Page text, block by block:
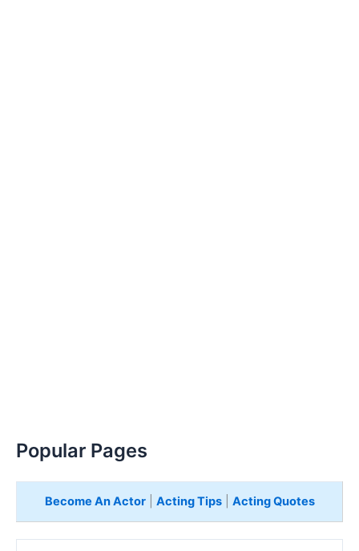
Popular Pages
Become An Actor| Acting Tips| Acting Quotes